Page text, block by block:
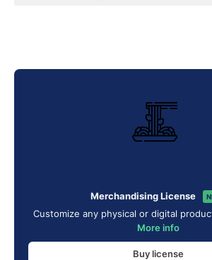
Merchandising License
Customize any physical or digital
More info
Buy license